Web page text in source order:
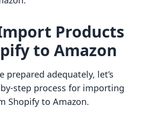
Products
to Amazon
prepared adequately, let’s
step process for importing
Shopify to Amazon.